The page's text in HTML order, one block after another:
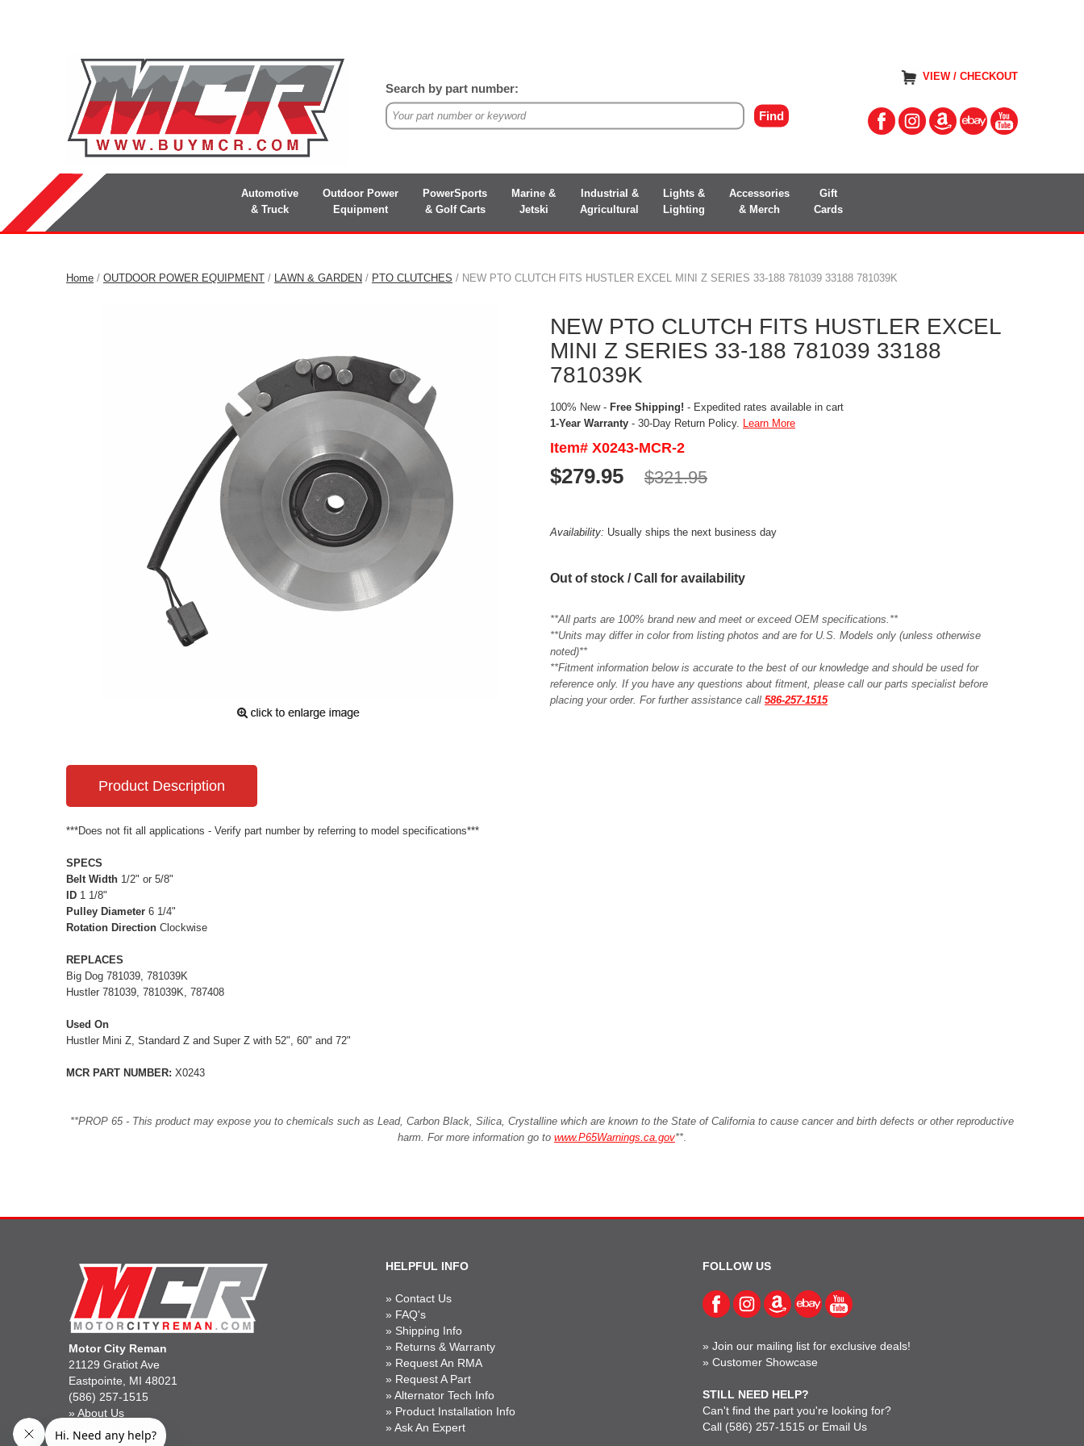
VIEW / CHECKOUT
Search by part number:
Automotive
& Truck
Outdoor Power
Equipment
PowerSports
& Golf Carts
Marine &
Jetski
Industrial &
Agricultural
Lights &
Lighting
Accessories
& Merch
Gift
Cards
Home / OUTDOOR POWER EQUIPMENT / LAWN & GARDEN / PTO CLUTCHES / NEW PTO CLUTCH FITS HUSTLER EXCEL MINI Z SERIES 33-188 781039 33188 781039K
NEW PTO CLUTCH FITS HUSTLER EXCEL
MINI Z SERIES 33-188 781039 33188
781039K
100% New - Free Shipping! - Expedited rates available in cart
1-Year Warranty - 30-Day Return Policy. Learn More
Item# X0243-MCR-2
$279.95 $321.95
Availability: Usually ships the next business day
Out of stock / Call for availability
**All parts are 100% brand new and meet or exceed OEM specifications.**
**Units may differ in color from listing photos and are for U.S. Models only (unless otherwise
noted)**
**Fitment information below is accurate to the best of our knowledge and should be used for
reference only. If you have any questions about fitment, please call our parts specialist before
placing your order. For further assistance call 586-257-1515
Product Description
***Does not fit all applications - Verify part number by referring to model specifications***
SPECS
Belt Width 1/2" or 5/8"
ID 1 1/8"
Pulley Diameter 6 1/4"
Rotation Direction Clockwise
REPLACES
Big Dog 781039, 781039K
Hustler 781039, 781039K, 787408
Used On
Hustler Mini Z, Standard Z and Super Z with 52", 60" and 72"
MCR PART NUMBER: X0243
**PROP 65 - This product may expose you to chemicals such as Lead, Carbon Black, Silica, Crystalline which are known to the State of California to cause cancer and birth defects or other reproductive
harm. For more information go to www.P65Warnings.ca.gov**.
Motor City Reman
21129 Gratiot Ave
Eastpointe, MI 48021
(586) 257-1515
» About Us
» Gift Cards
HELPFUL INFO
» Contact Us
» FAQ's
» Shipping Info
» Returns & Warranty
» Request An RMA
» Request A Part
» Alternator Tech Info
» Product Installation Info
» Ask An Expert
FOLLOW US
»Join our mailing list for exclusive deals!
»Customer Showcase
STILL NEED HELP?
Can't find the part you're looking for?
Call (586) 257-1515 or Email Us